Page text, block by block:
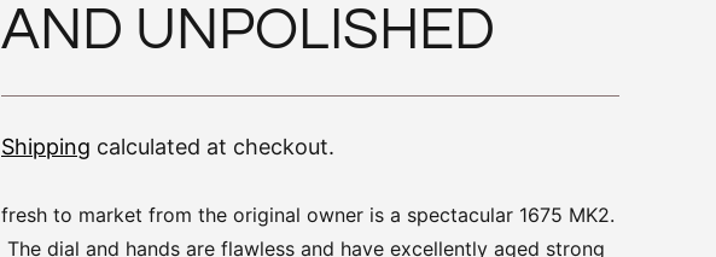
AND UNPOLISHED
Shipping calculated at checkout.
fresh to market from the original owner is a spectacular 1675 MK2.
The dial and hands are flawless and have excellently aged strong